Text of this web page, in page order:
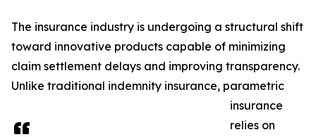
The insurance industry is undergoing a structural shift
toward innovative products capable of minimizing
claim settlement delays and improving transparency.
Unlike traditional indemnity insurance, parametric
insurance
relies on